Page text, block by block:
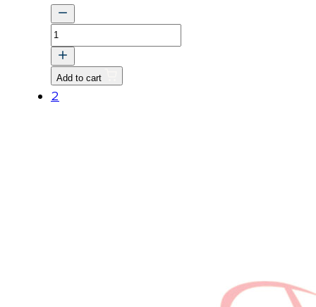
PIN,
SNAP
quantity
Add to cart
2